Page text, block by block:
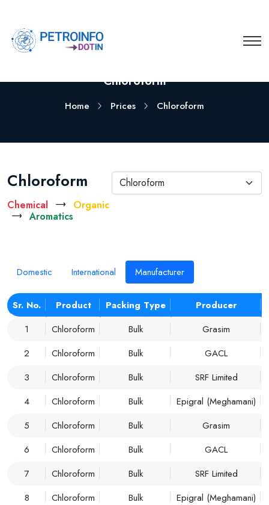
Chloroform
Home Prices Chloroform
Chloroform
Chemical
Organic
Aromatics
Chloroform
Domestic International Manufacturer
Sr. No. Product Packing Type Producer
1
Chloroform Bulk
Grasim
2
Chloroform Bulk
GACL
3
Chloroform Bulk
SRF Limited
4
Chloroform Bulk
Epigral (Meghamani)
5
Chloroform Bulk
Grasim
6
Chloroform Bulk
GACL
7
Chloroform Bulk
SRF Limited
8
Chloroform Bulk
Epigral (Meghamani)